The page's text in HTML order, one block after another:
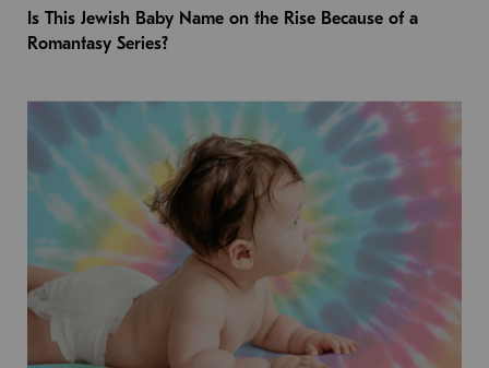
Is This Jewish Baby Name on the Rise Because of a
Romantasy Series?